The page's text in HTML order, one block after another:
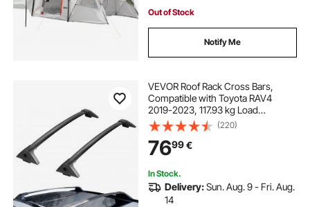
Out of Stock
Notify Me
VEVOR Roof Rack Cross Bars,
Compatible with Toyota RAV4
2019-2023, 117.93 kg Load
Capacity, Aluminum Anti-Rust
Crossbars with Locks, Rooftop
Cargo Bag Luggage Carrier (Not Fit
for Adventure/TRD Off-Road)
(220)
7699€
In Stock.
Delivery:Sun. Aug. 9 - Fri. Aug.
14